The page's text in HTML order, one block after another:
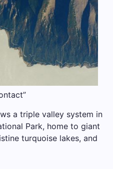
a triple valley system in
Park, home to giant
turquoise lakes, and